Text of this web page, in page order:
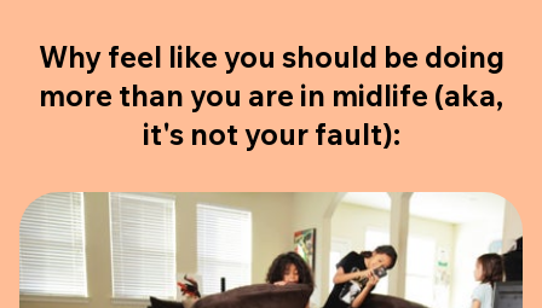
Why feel like you should be doing
more than you are in midlife (aka,
it's not your fault):